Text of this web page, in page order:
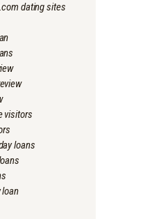
dating sites
visitors
loans
loan